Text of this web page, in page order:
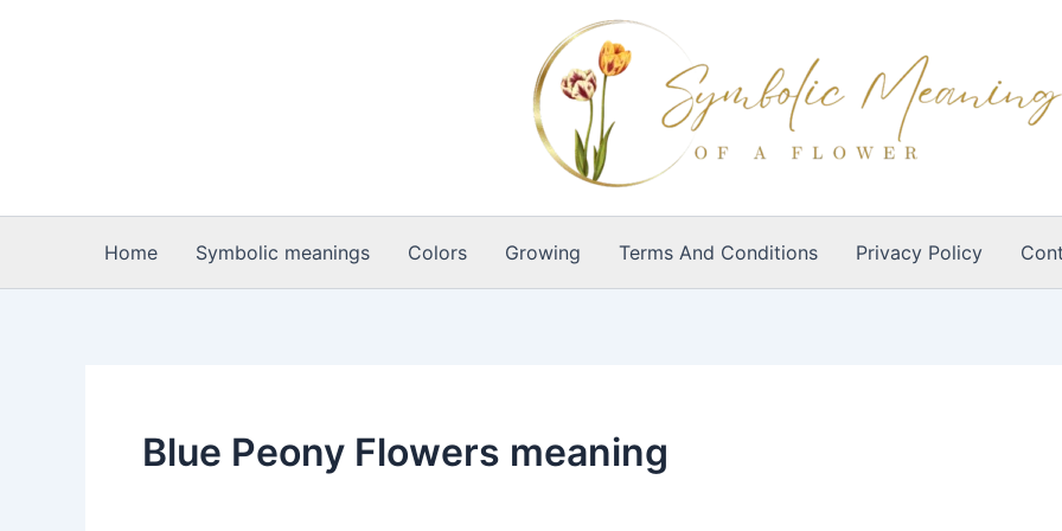
Home Symbolic meanings Colors Growing Terms And Conditions Privacy Policy
Blue Peony Flowers meaning